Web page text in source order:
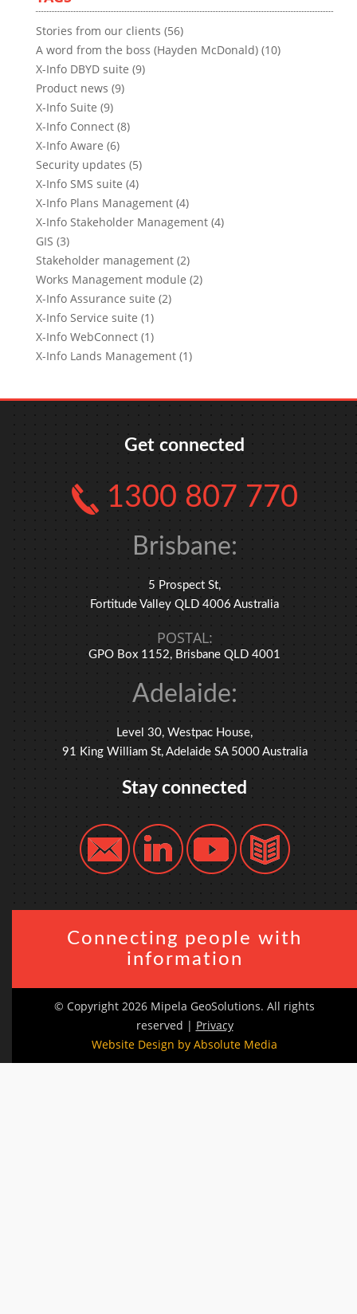
Stories from our clients (56)
A word from the boss (Hayden McDonald) (10)
X-Info DBYD suite (9)
Product news (9)
X-Info Suite (9)
X-Info Connect (8)
X-Info Aware (6)
Security updates (5)
X-Info SMS suite (4)
X-Info Plans Management (4)
X-Info Stakeholder Management (4)
GIS (3)
Stakeholder management (2)
Works Management module (2)
X-Info Assurance suite (2)
X-Info Service suite (1)
X-Info WebConnect (1)
X-Info Lands Management (1)
Get connected
1300 807 770
Brisbane:
5 Prospect St,
Fortitude Valley QLD 4006 Australia
POSTAL:
GPO Box 1152, Brisbane QLD 4001
Adelaide:
Level 30, Westpac House,
91 King William St, Adelaide SA 5000 Australia
Stay connected
Connecting people with
information
© Copyright 2026 Mipela GeoSolutions. All rights
reserved | Privacy
Website Design by Absolute Media